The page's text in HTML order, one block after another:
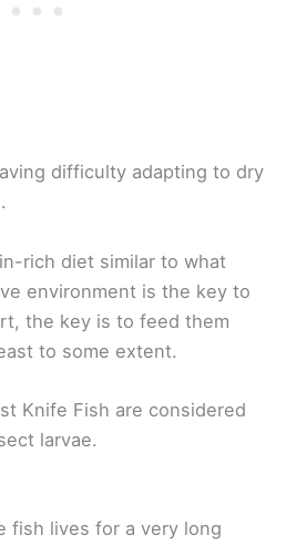
difficulty adapting to dry
rich diet similar to what
environment is the key to
the key is to feed them
to some extent.
Knife Fish are considered
larvae.
fish lives for a very long